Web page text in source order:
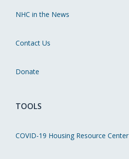
NHC in the News
Contact Us
Donate
TOOLS
COVID-19 Housing Resource Center